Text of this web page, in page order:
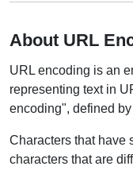
About URL
URL encoding is an
representing text in
encoding", defined
Characters that have
characters that are